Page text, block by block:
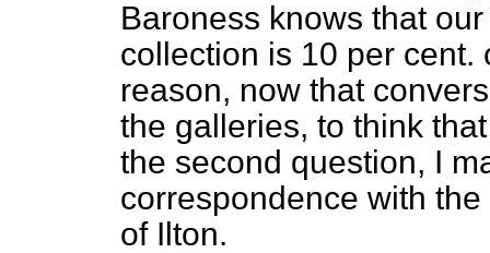
Baroness knows that
collection is 10 per cent.
reason, now that
the galleries, to think
the second question, I
correspondence with
of Ilton.